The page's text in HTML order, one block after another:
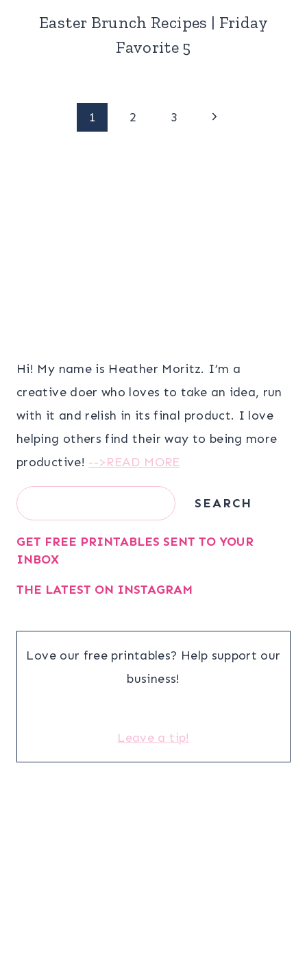
Easter Brunch Recipes | Friday
Favorite 5
1 2 3
Next
Hi! My name is Heather Moritz. I’m a
creative doer who loves to take an idea, run
with it and relish in its final product. I love
helping others find their way to being more
productive! -->READ MORE
Search SEARCH
GET FREE PRINTABLES SENT TO YOUR
INBOX
THE LATEST ON INSTAGRAM
Love our free printables? Help support our
business!
Leave a tip!